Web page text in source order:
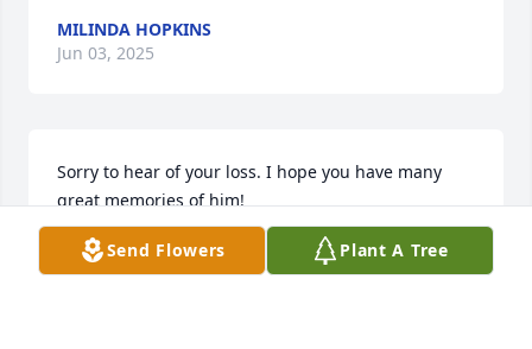
MILINDA HOPKINS
Jun 03, 2025
Sorry to hear of your loss. I hope you have many
great memories of him!
DON MARPLE
Apr 12, 2025
Send Flowers Plant A Tree